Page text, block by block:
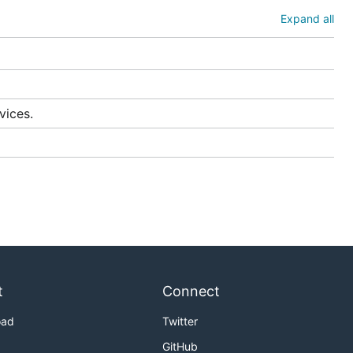
share
Expand all
Connect
Twitter
GitHub